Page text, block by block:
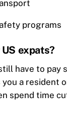
programs
expats?
have to
a resident
spend time